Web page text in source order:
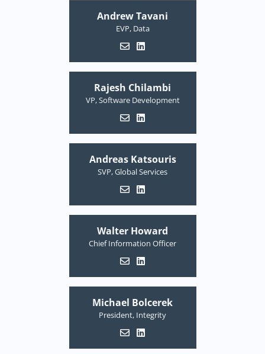
Andrew Tavani
EVP, Data
Rajesh Chilambi
VP, Software Development
Andreas Katsouris
SVP, Global Services
Walter Howard
Chief Information Officer
Michael Bolcerek
President, Integrity